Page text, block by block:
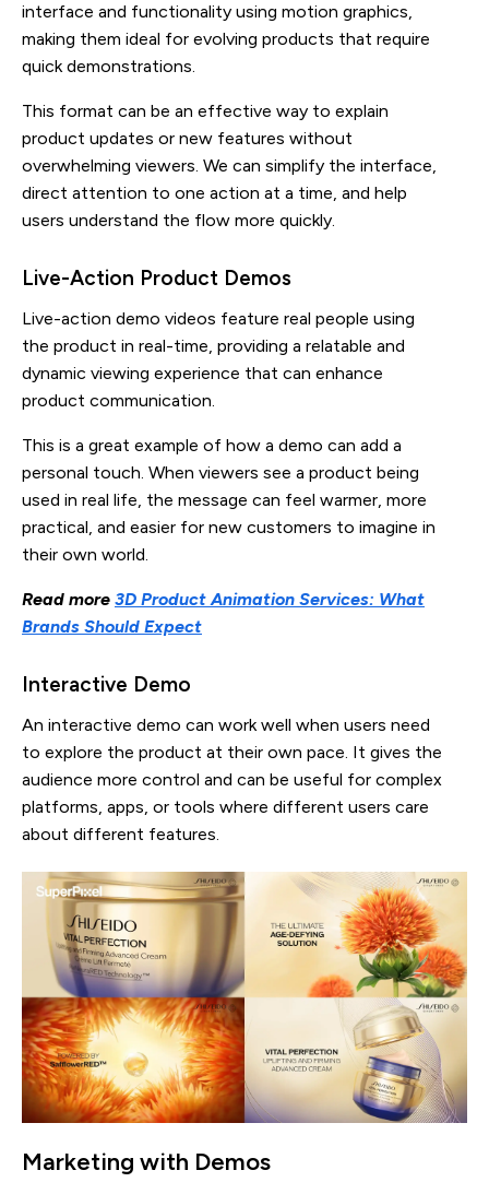
interface and functionality using motion graphics,
making them ideal for evolving products that require
quick demonstrations.
This format can be an effective way to explain
product updates or new features without
overwhelming viewers. We can simplify the interface,
direct attention to one action at a time, and help
users understand the flow more quickly.
Live-Action Product Demos
Live-action demo videos feature real people using
the product in real-time, providing a relatable and
dynamic viewing experience that can enhance
product communication.
This is a great example of how a demo can add a
personal touch. When viewers see a product being
used in real life, the message can feel warmer, more
practical, and easier for new customers to imagine in
their own world.
Read more 3D Product Animation Services: What
Brands Should Expect
Interactive Demo
An interactive demo can work well when users need
to explore the product at their own pace. It gives the
audience more control and can be useful for complex
platforms, apps, or tools where different users care
about different features.
Marketing with Demos